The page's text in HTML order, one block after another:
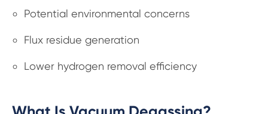
Potential environmental concerns
Flux residue generation
Lower hydrogen removal efficiency